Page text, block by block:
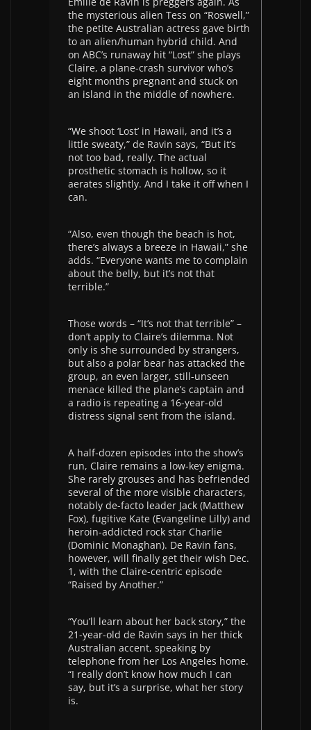
the mysterious alien Tess on “Roswell,”
the petite Australian actress gave birth
to an alien/human hybrid child. And
on ABC’s runaway hit “Lost” she plays
Claire, a plane-crash survivor who’s
eight months pregnant and stuck on
an island in the middle of nowhere.
“We shoot ‘Lost’ in Hawaii, and it’s a
little sweaty,” de Ravin says, “But it’s
not too bad, really. The actual
prosthetic stomach is hollow, so it
aerates slightly. And I take it off when I
can.
“Also, even though the beach is hot,
there’s always a breeze in Hawaii,” she
adds. “Everyone wants me to complain
about the belly, but it’s not that
terrible.”
Those words – “It’s not that terrible” –
don’t apply to Claire’s dilemma. Not
only is she surrounded by strangers,
but also a polar bear has attacked the
group, an even larger, still-unseen
menace killed the plane’s captain and
a radio is repeating a 16-year-old
distress signal sent from the island.
A half-dozen episodes into the show’s
run, Claire remains a low-key enigma.
She rarely grouses and has befriended
several of the more visible characters,
notably de-facto leader Jack (Matthew
Fox), fugitive Kate (Evangeline Lilly) and
heroin-addicted rock star Charlie
(Dominic Monaghan). De Ravin fans,
however, will finally get their wish Dec.
1, with the Claire-centric episode
“Raised by Another.”
“You’ll learn about her back story,” the
21-year-old de Ravin says in her thick
Australian accent, speaking by
telephone from her Los Angeles home.
“I really don’t know how much I can
say, but it’s a surprise, what her story
is.